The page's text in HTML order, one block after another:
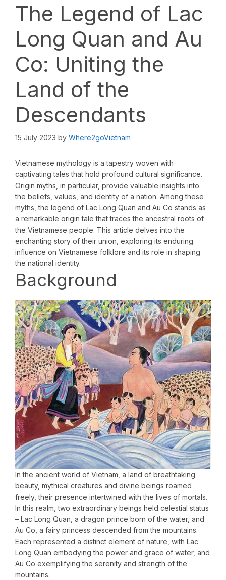
The Legend of Lac
Long Quan and Au
Co: Uniting the
Land of the
Descendants
15 July 2023 by Where2goVietnam
Vietnamese mythology is a tapestry woven with
captivating tales that hold profound cultural significance.
Origin myths, in particular, provide valuable insights into
the beliefs, values, and identity of a nation. Among these
myths, the legend of Lac Long Quan and Au Co stands as
a remarkable origin tale that traces the ancestral roots of
the Vietnamese people. This article delves into the
enchanting story of their union, exploring its enduring
influence on Vietnamese folklore and its role in shaping
the national identity.
Background
In the ancient world of Vietnam, a land of breathtaking
beauty, mythical creatures and divine beings roamed
freely, their presence intertwined with the lives of mortals.
In this realm, two extraordinary beings held celestial status
– Lac Long Quan, a dragon prince born of the water, and
Au Co, a fairy princess descended from the mountains.
Each represented a distinct element of nature, with Lac
Long Quan embodying the power and grace of water, and
Au Co exemplifying the serenity and strength of the
mountains.